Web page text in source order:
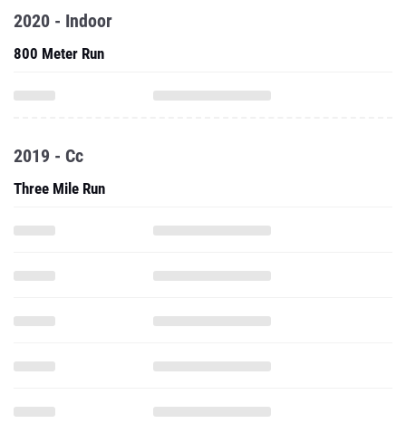
2020 - Indoor
800 Meter Run
2019 - Cc
Three Mile Run